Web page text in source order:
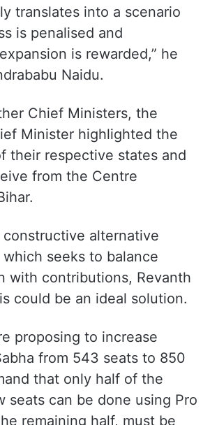
translates into a scenario
is penalised and
is rewarded,” he
Naidu.
Chief Ministers, the
Minister highlighted the
their respective states and
from the Centre
alternative
seeks to balance
with contributions, Revanth
could be an ideal solution.
proposing to increase
from 543 seats to 850
that only half of the
seats can be done using Pro
remaining half, must be